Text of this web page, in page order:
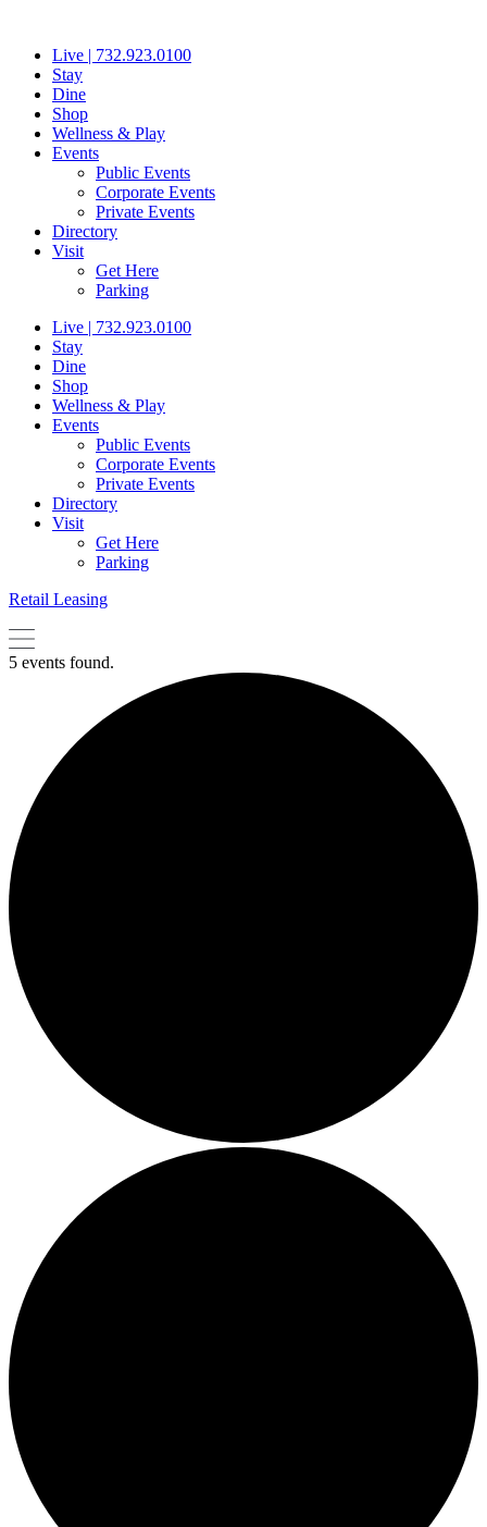
contentLive | 732.923.0100
Stay
Dine
Shop
Wellness & Play
Events
Public Events
Corporate Events
Private Events
Directory
Visit
Get Here
Parking
Live | 732.923.0100
Stay
Dine
Shop
Wellness & Play
Events
Public Events
Corporate Events
Private Events
Directory
Visit
Get Here
Parking
Retail Leasing
5 events found.